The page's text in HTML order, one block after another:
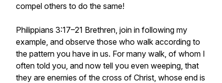
compel others to do the same!
Philippians 3:17–21 Brethren, join in following my
example, and observe those who walk according to
the pattern you have in us. For many walk, of whom I
often told you, and now tell you even weeping, that
they are enemies of the cross of Christ, whose end is